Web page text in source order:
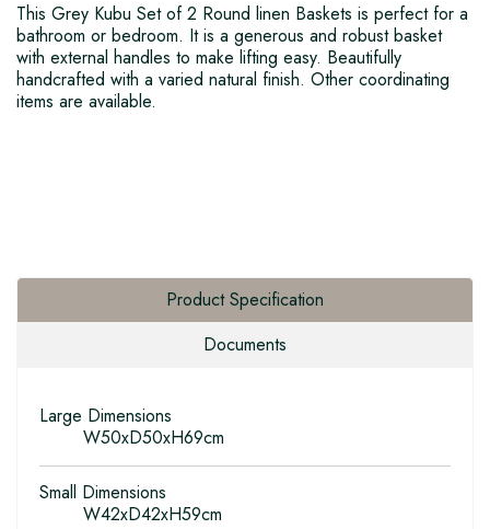
This Grey Kubu Set of 2 Round linen Baskets is perfect for a
bathroom or bedroom. It is a generous and robust basket
with external handles to make lifting easy. Beautifully
handcrafted with a varied natural finish. Other coordinating
items are available.
Product Specification
Documents
Large Dimensions
W50xD50xH69cm
Small Dimensions
W42xD42xH59cm